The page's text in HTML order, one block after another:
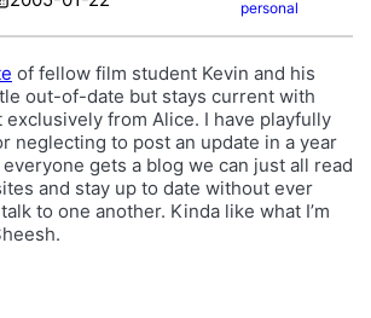
personal
of fellow film student Kevin and his
out-of-date but stays current with
exclusively from Alice. I have playfully
neglecting to post an update in a year
gets a blog we can just all read
and stay up to date without ever
to one another. Kinda like what I’m